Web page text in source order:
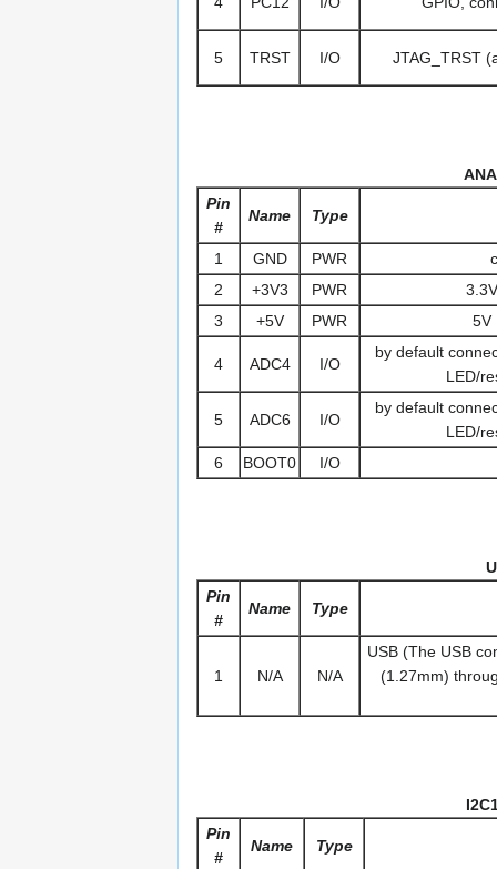
5 TRST I/O JTAG_TRST
Pin
#
Name Type
1 GND PWR
2
+3V3 PWR
3
+5V PWR 5V
4 ADC4 I/O
by default
LED/
5 ADC6 I/O
by default
LED/
6
BOOT0 I/O
Pin
#
Name Type
1 N/A N/A
USB (The USB
(1.27mm)
Pin
#
Name Type